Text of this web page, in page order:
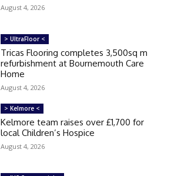
August 4, 2026
> UltraFloor <
Tricas Flooring completes 3,500sq m
refurbishment at Bournemouth Care
Home
August 4, 2026
> Kelmore <
Kelmore team raises over £1,700 for
local Children’s Hospice
August 4, 2026